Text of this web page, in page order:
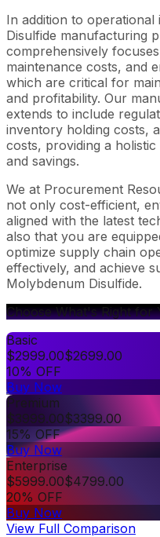
In addition to
Disulfide manufacturing
comprehensively
maintenance costs, and
which are critical for
and profitability. Our
extends to include
inventory holding costs,
costs, providing a
and savings.
We at Procurement
not only cost-efficient,
aligned with the latest
also that you are
optimize supply chain
effectively, and achieve
Molybdenum Disulfide.
Choose What's Right for
Basic
$2999.00$2699.00
10% OFF
Buy Now
Premium
$3999.00$3399.00
15% OFF
Buy Now
Enterprise
$5999.00$4799.00
20% OFF
Buy Now
View Full Comparison